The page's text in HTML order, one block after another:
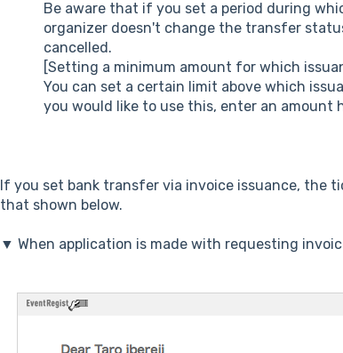
Be aware that if you set a period during
organizer doesn't change the transfer
cancelled.
[Setting a minimum amount for which
You can set a certain limit above which
you would like to use this, enter an amount
If you set bank transfer via invoice issuance, the
that shown below.
▼ When application is made with requesting